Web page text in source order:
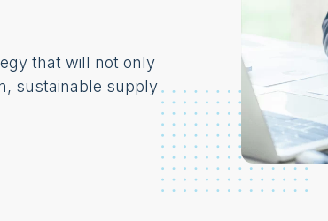
that will not only
sustainable supply